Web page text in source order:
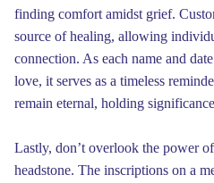
finding comfort amidst grief.
source of healing, allowing
connection. As each name and
love, it serves as a timeless
remain eternal, holding
Lastly, don’t overlook the power
headstone. The inscriptions on a